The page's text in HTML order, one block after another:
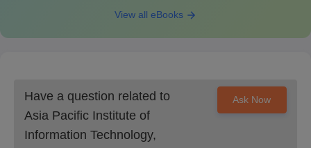
View all eBooks
Have a question related to
Asia Pacific Institute of
Information Technology,
Ask Now